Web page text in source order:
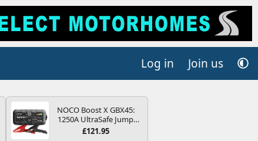
Log in Join us
NOCO Boost X GBX45:
1250A UltraSafe Jump
Starter Power Pack – 12V
£121.95